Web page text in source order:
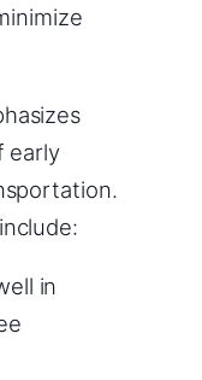
early
in